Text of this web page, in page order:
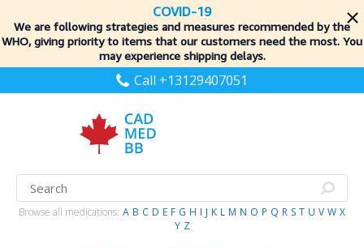
COVID-19
We are following strategies and measures recommended by the
WHO, giving priority to items that our customers need the most. You
may experience shipping delays.
Call +13129407051
Browse all medications: A B C D E F G H I J K L M N O P Q R S T U V W X
Y Z